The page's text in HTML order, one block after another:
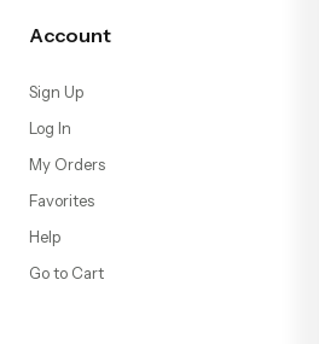
Account
Sign Up
Log In
My Orders
Favorites
Help
Go to Cart